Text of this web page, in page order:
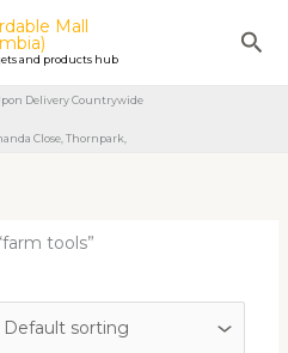
and products hub
Delivery Countrywide
Close, Thornpark,
tools”